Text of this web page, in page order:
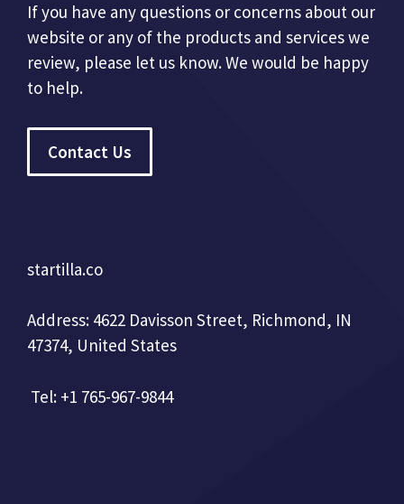
If you have any questions or concerns about our
website or any of the products and services we
review, please let us know. We would be happy
to help.
Contact Us
startilla.co
Address: 4622 Davisson Street, Richmond, IN
47374, United States
Tel: +1 765-967-9844